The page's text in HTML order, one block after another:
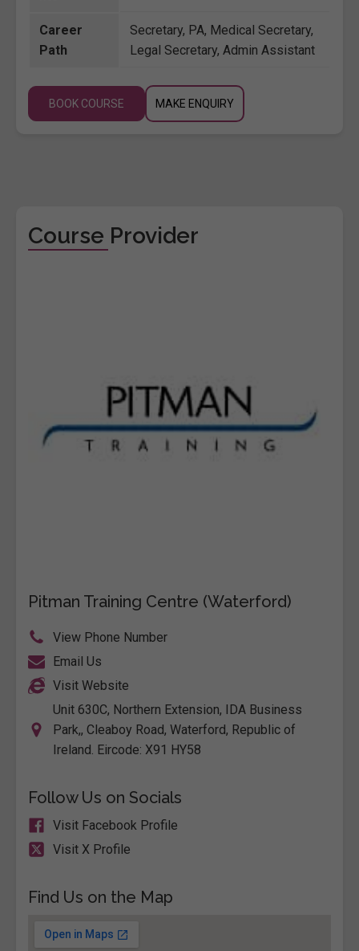
Career
Path
Secretary, PA, Medical Secretary,
Legal Secretary, Admin Assistant
BOOK COURSE MAKE ENQUIRY
Course Provider
Pitman Training Centre (Waterford)
View Phone Number
Email Us
Visit Website
Unit 630C, Northern Extension, IDA Business
Park,, Cleaboy Road, Waterford, Republic of
Ireland. Eircode: X91 HY58
Follow Us on Socials
Visit Facebook Profile
Visit X Profile
Find Us on the Map